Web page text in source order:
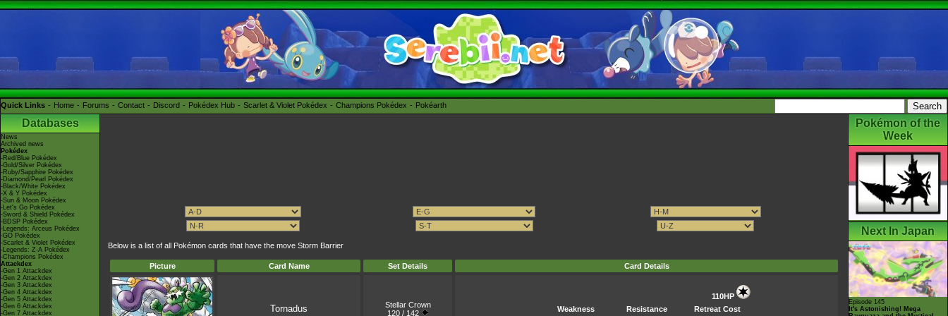
Quick Links Home Forums Contact Discord Pokédex Hub Scarlet & Violet Pokédex Champions Pokédex Pokéarth
Databases
News
Archived news
Pokédex
-Red/Blue Pokédex
-Gold/Silver Pokédex
-Ruby/Sapphire Pokédex
-Diamond/Pearl Pokédex
-Black/White Pokédex
-X & Y Pokédex
-Sun & Moon Pokédex
-Let's Go Pokédex
-Sword & Shield Pokédex
-BDSP Pokédex
-Legends: Arceus Pokédex
-GO Pokédex
-Scarlet & Violet Pokédex
-Legends: Z-A Pokédex
-Champions Pokédex
Attackdex
-Gen 1 Attackdex
-Gen 2 Attackdex
-Gen 3 Attackdex
-Gen 4 Attackdex
-Gen 5 Attackdex
-Gen 6 Attackdex
-Gen 7 Attackdex
Below is a list of all Pokémon cards that have the move Storm Barrier
Picture Card Name Set Details Card Details
Tornadus
Stellar Crown
120 / 142
110HP
Weakness
Resistance Retreat Cost
Pokémon of the
Week
Next In Japan
Episode 145
It's Astonishing! Mega